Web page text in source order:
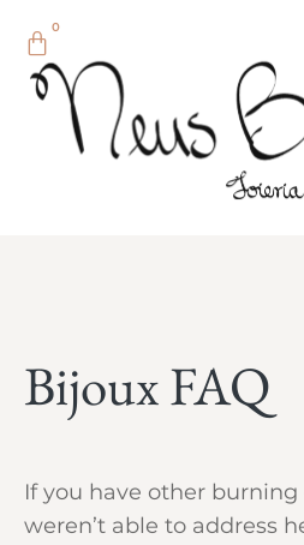
0
Bijoux FAQ
If you have other
weren’t able to address